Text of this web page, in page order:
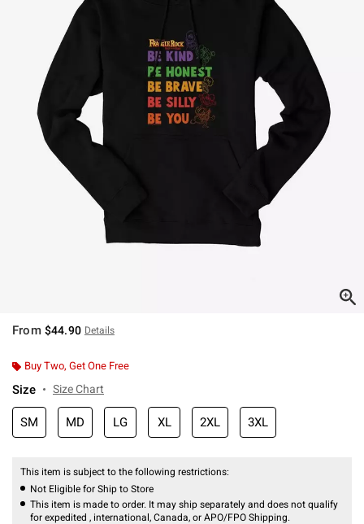
From $44.90 Details
Buy Two, Get One Free
Size Size Chart
SM MD LG XL 2XL 3XL
This item is subject to the following restrictions:
Not Eligible for Ship to Store
This item is made to order. It may ship separately and does not qualify
for expedited , international, Canada, or APO/FPO Shipping.